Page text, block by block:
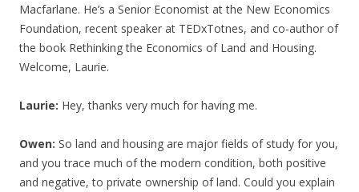
Macfarlane. He’s a Senior Economist at the New Economics
Foundation, recent speaker at TEDxTotnes, and co-author of
the book Rethinking the Economics of Land and Housing.
Welcome, Laurie.
Laurie: Hey, thanks very much for having me.
Owen: So land and housing are major fields of study for you,
and you trace much of the modern condition, both positive
and negative, to private ownership of land. Could you explain